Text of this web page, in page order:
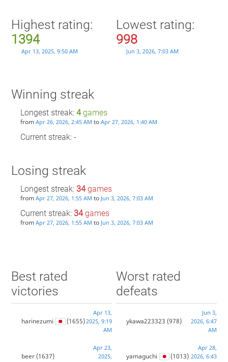
Highest rating:
1394
Apr 13, 2025, 9:50 AM
Lowest rating:
998
Jun 3, 2026, 7:03 AM
Winning streak
Longest streak: 4games
from Apr 26, 2026, 2:45 AM to Apr 27, 2026, 1:40 AM
Current streak: -
Losing streak
Longest streak: 34games
from Apr 27, 2026, 1:55 AM to Jun 3, 2026, 7:03 AM
Current streak: 34games
from Apr 27, 2026, 1:55 AM to Jun 3, 2026, 7:03 AM
Best rated
victories
harinezumi (1655)
Apr 13,
2025, 9:19
AM
beer(1637)
Apr 23,
2025,
Worst rated
defeats
ykawa223323 (978)
Jun 3,
2026, 6:47
AM
yamaguchi (1013)
Apr 28,
2026, 6:43